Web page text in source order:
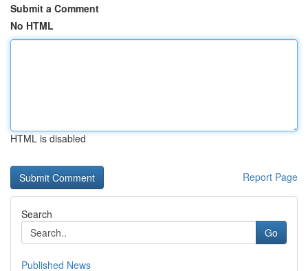
Submit a Comment
No HTML
HTML is disabled
Report Page
Search
Go
Published News